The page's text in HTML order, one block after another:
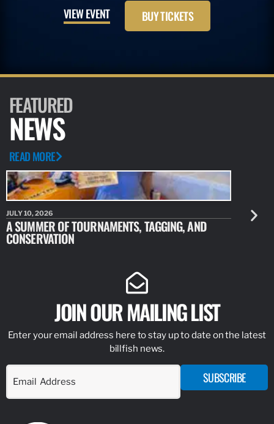
VIEW EVENT BUY TICKETS
FEATURED
NEWS
READ MORE
JULY 10, 2026
A SUMMER OF TOURNAMENTS, TAGGING, AND
CONSERVATION
JULY 10,
NEW
JOIN OUR MAILING LIST
Enter your email address here to stay up to date on the latest
billfish news.
SUBSCRIBE